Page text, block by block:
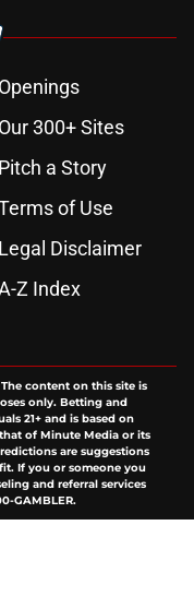
Openings
Our 300+ Sites
Pitch a Story
of Use
Legal Disclaimer
Z Index
content on this site is
only. Betting and
21+ and is based on
of Minute Media or its
are suggestions
If you or someone you
and referral services
GAMBLER.